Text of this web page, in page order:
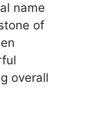
name
of
overall